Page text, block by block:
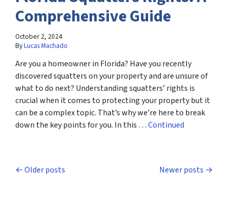
Comprehensive Guide
October 2, 2024
ByLucas Machado
Are you a homeowner in Florida? Have you recently
discovered squatters on your property and are unsure of
what to do next? Understanding squatters’ rights is
crucial when it comes to protecting your property but it
can be a complex topic. That’s why we’re here to break
down the key points for you. In this …Continued
Posts navigation
Older posts Newer posts